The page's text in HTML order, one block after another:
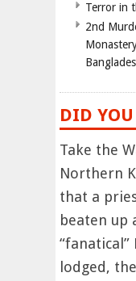
Terror in
2nd
DID
Take the
Northern
that a
beaten up
“fanatical”
lodged,